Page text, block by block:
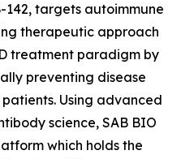
142, targets autoimmune
therapeutic approach
treatment paradigm by
preventing disease
Using advanced
science, SAB BIO
which holds the